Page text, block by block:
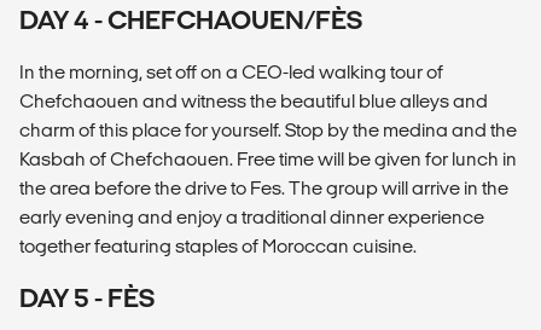
DAY 4 - CHEFCHAOUEN/FÈS
In the morning, set off on a CEO-led walking tour of
Chefchaouen and witness the beautiful blue alleys and
charm of this place for yourself. Stop by the medina and the
Kasbah of Chefchaouen. Free time will be given for lunch in
the area before the drive to Fes. The group will arrive in the
early evening and enjoy a traditional dinner experience
together featuring staples of Moroccan cuisine.
DAY 5 - FÈS